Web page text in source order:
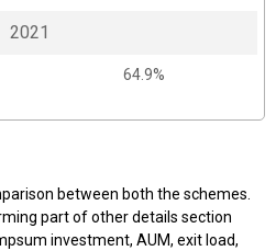
2021
64.9%
between both the schemes.
part of other details section
investment, AUM, exit load,